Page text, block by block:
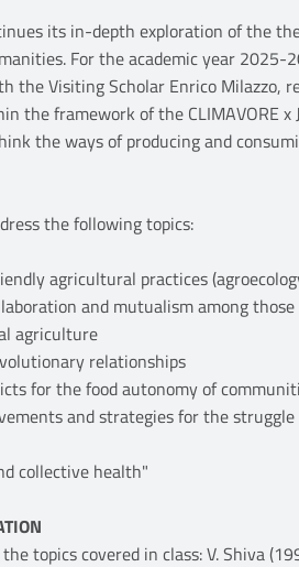
its in-depth exploration of the
For the academic year 2025-
the Visiting Scholar Enrico Milazzo,
the framework of the CLIMAVORE x
the ways of producing and
the following topics:
agricultural practices
and mutualism among
agriculture
relationships
for the food autonomy of
and strategies for the
collective health"
topics covered in class: V. Shiva